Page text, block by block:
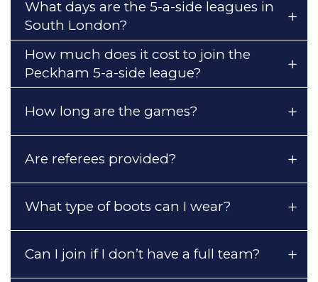
What days are the 5-a-side leagues in
South London?
How much does it cost to join the
Peckham 5-a-side league?
How long are the games?
Are referees provided?
What type of boots can I wear?
Can I join if I don’t have a full team?